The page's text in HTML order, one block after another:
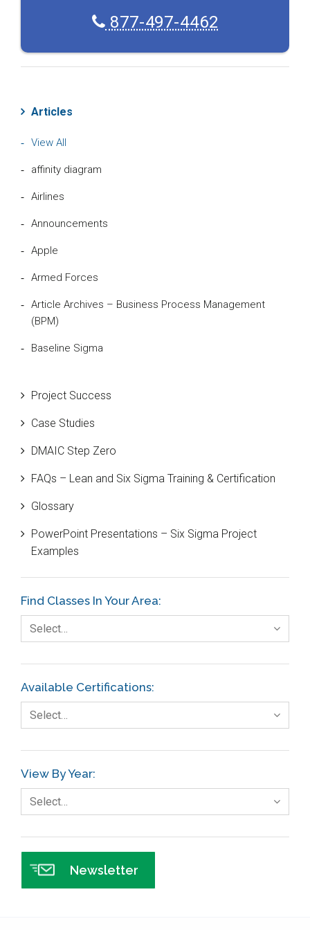
877-497-4462
Articles
View All
affinity diagram
Airlines
Announcements
Apple
Armed Forces
Article Archives – Business Process Management
(BPM)
Baseline Sigma
Bill Gates
Black Belt
Case Study
Cause and Effect Matrix
Customer Service
DIFOT
Fault Tree Analysis
Finance
Foodservice
Gage R+R
GE
Government
Green Belt
Healthcare
Hospital
Hospitality
Project Success
Case Studies
DMAIC Step Zero
FAQs – Lean and Six Sigma Training & Certification
Glossary
PowerPoint Presentations – Six Sigma Project
Examples
Find Classes In Your Area:
Select…
Available Certifications:
Select…
View By Year:
Select…
Newsletter